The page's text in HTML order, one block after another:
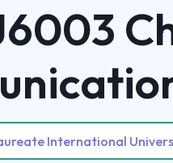
International